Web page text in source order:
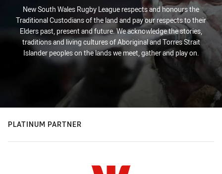
New South Wales Rugby League respects and honours the
Traditional Custodians of the land and pay our respects to their
Elders past, present and future. We acknowledge the stories,
traditions and living cultures of Aboriginal and Torres Strait
Islander peoples on the lands we meet, gather and play on.
PLATINUM PARTNER